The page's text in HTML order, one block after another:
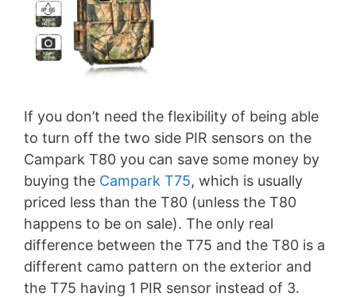
If you don’t need the flexibility of being able
to turn off the two side PIR sensors on the
Campark T80 you can save some money by
buying the Campark T75, which is usually
priced less than the T80 (unless the T80
happens to be on sale). The only real
difference between the T75 and the T80 is a
different camo pattern on the exterior and
the T75 having 1 PIR sensor instead of 3.